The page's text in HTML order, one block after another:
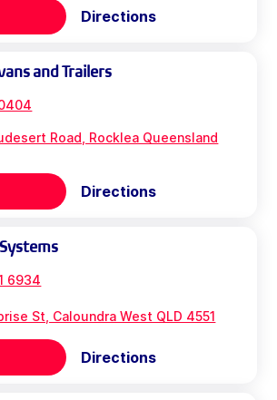
Directions
and Trailers
Road, Rocklea Queensland
Directions
6934
St, Caloundra West QLD 4551
Directions